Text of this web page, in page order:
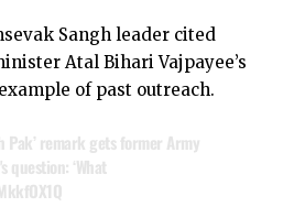
Sangh leader cited
Atal Bihari Vajpayee’s
of past outreach.
Pak’ remark gets former Army
question: ‘What